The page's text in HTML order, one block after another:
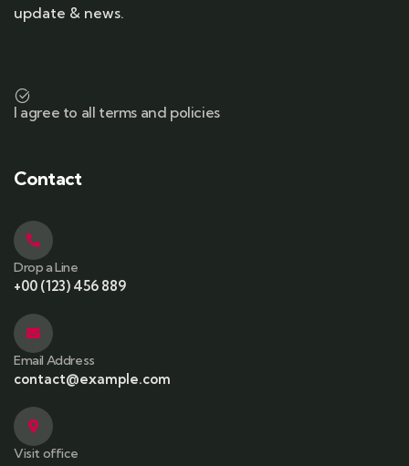
update & news.
I agree to all terms and policies
Contact
Drop a Line
+00 (123) 456 889
Email Address
contact@example.com
Visit office